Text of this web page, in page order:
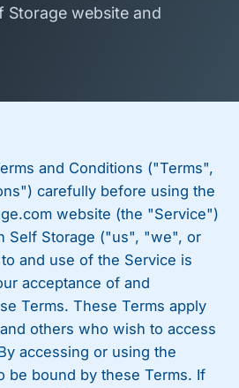
Storage website and
and Conditions ("Terms",
carefully before using the
website (the "Service")
Self Storage ("us", "we", or
and use of the Service is
acceptance of and
Terms. These Terms apply
others who wish to access
accessing or using the
be bound by these Terms. If